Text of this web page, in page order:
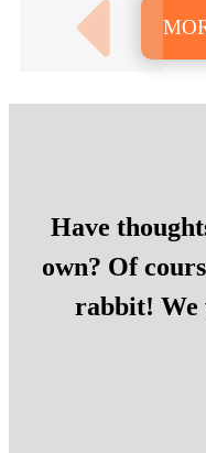
Have
own? Of
rabbit! We